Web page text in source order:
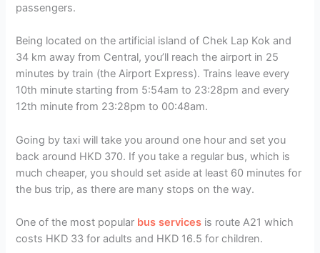
passengers.
Being located on the artificial island of Chek Lap Kok and
34 km away from Central, you’ll reach the airport in 25
minutes by train (the Airport Express). Trains leave every
10th minute starting from 5:54am to 23:28pm and every
12th minute from 23:28pm to 00:48am.
Going by taxi will take you around one hour and set you
back around HKD 370. If you take a regular bus, which is
much cheaper, you should set aside at least 60 minutes for
the bus trip, as there are many stops on the way.
One of the most popular bus services is route A21 which
costs HKD 33 for adults and HKD 16.5 for children.